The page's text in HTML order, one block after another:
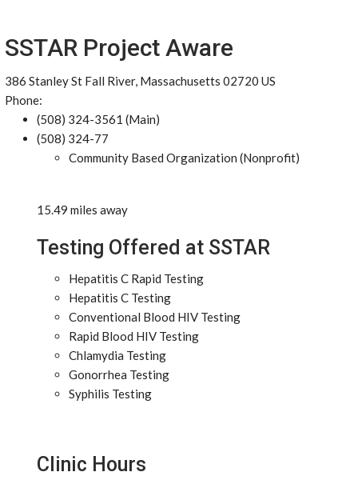
SSTAR Project Aware
386 Stanley St Fall River, Massachusetts 02720 US
Phone:
(508) 324-3561 (Main)
(508) 324-77
Community Based Organization (Nonprofit)
15.49 miles away
Testing Offered at SSTAR
Hepatitis C Rapid Testing
Hepatitis C Testing
Conventional Blood HIV Testing
Rapid Blood HIV Testing
Chlamydia Testing
Gonorrhea Testing
Syphilis Testing
Clinic Hours